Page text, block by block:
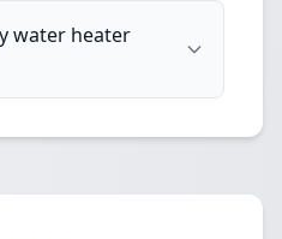
water heater